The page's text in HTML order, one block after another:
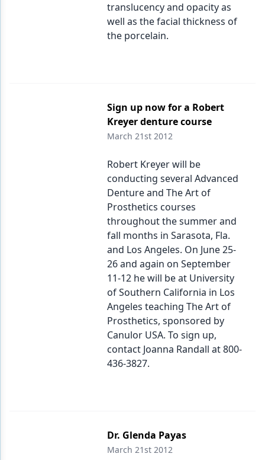
translucency and opacity as
well as the facial thickness of
the porcelain.
Sign up now for a Robert
Kreyer denture course
March 21st 2012
Robert Kreyer will be
conducting several Advanced
Denture and The Art of
Prosthetics courses
throughout the summer and
fall months in Sarasota, Fla.
and Los Angeles. On June 25-
26 and again on September
11-12 he will be at University
of Southern California in Los
Angeles teaching The Art of
Prosthetics, sponsored by
Canulor USA. To sign up,
contact Joanna Randall at 800-
436-3827.
Dr. Glenda Payas
March 21st 2012